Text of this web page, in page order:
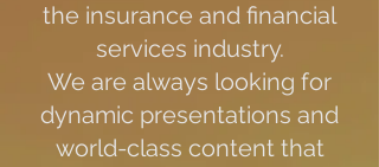
the insurance and financial
services industry.
We are always looking for
dynamic presentations and
world-class content that